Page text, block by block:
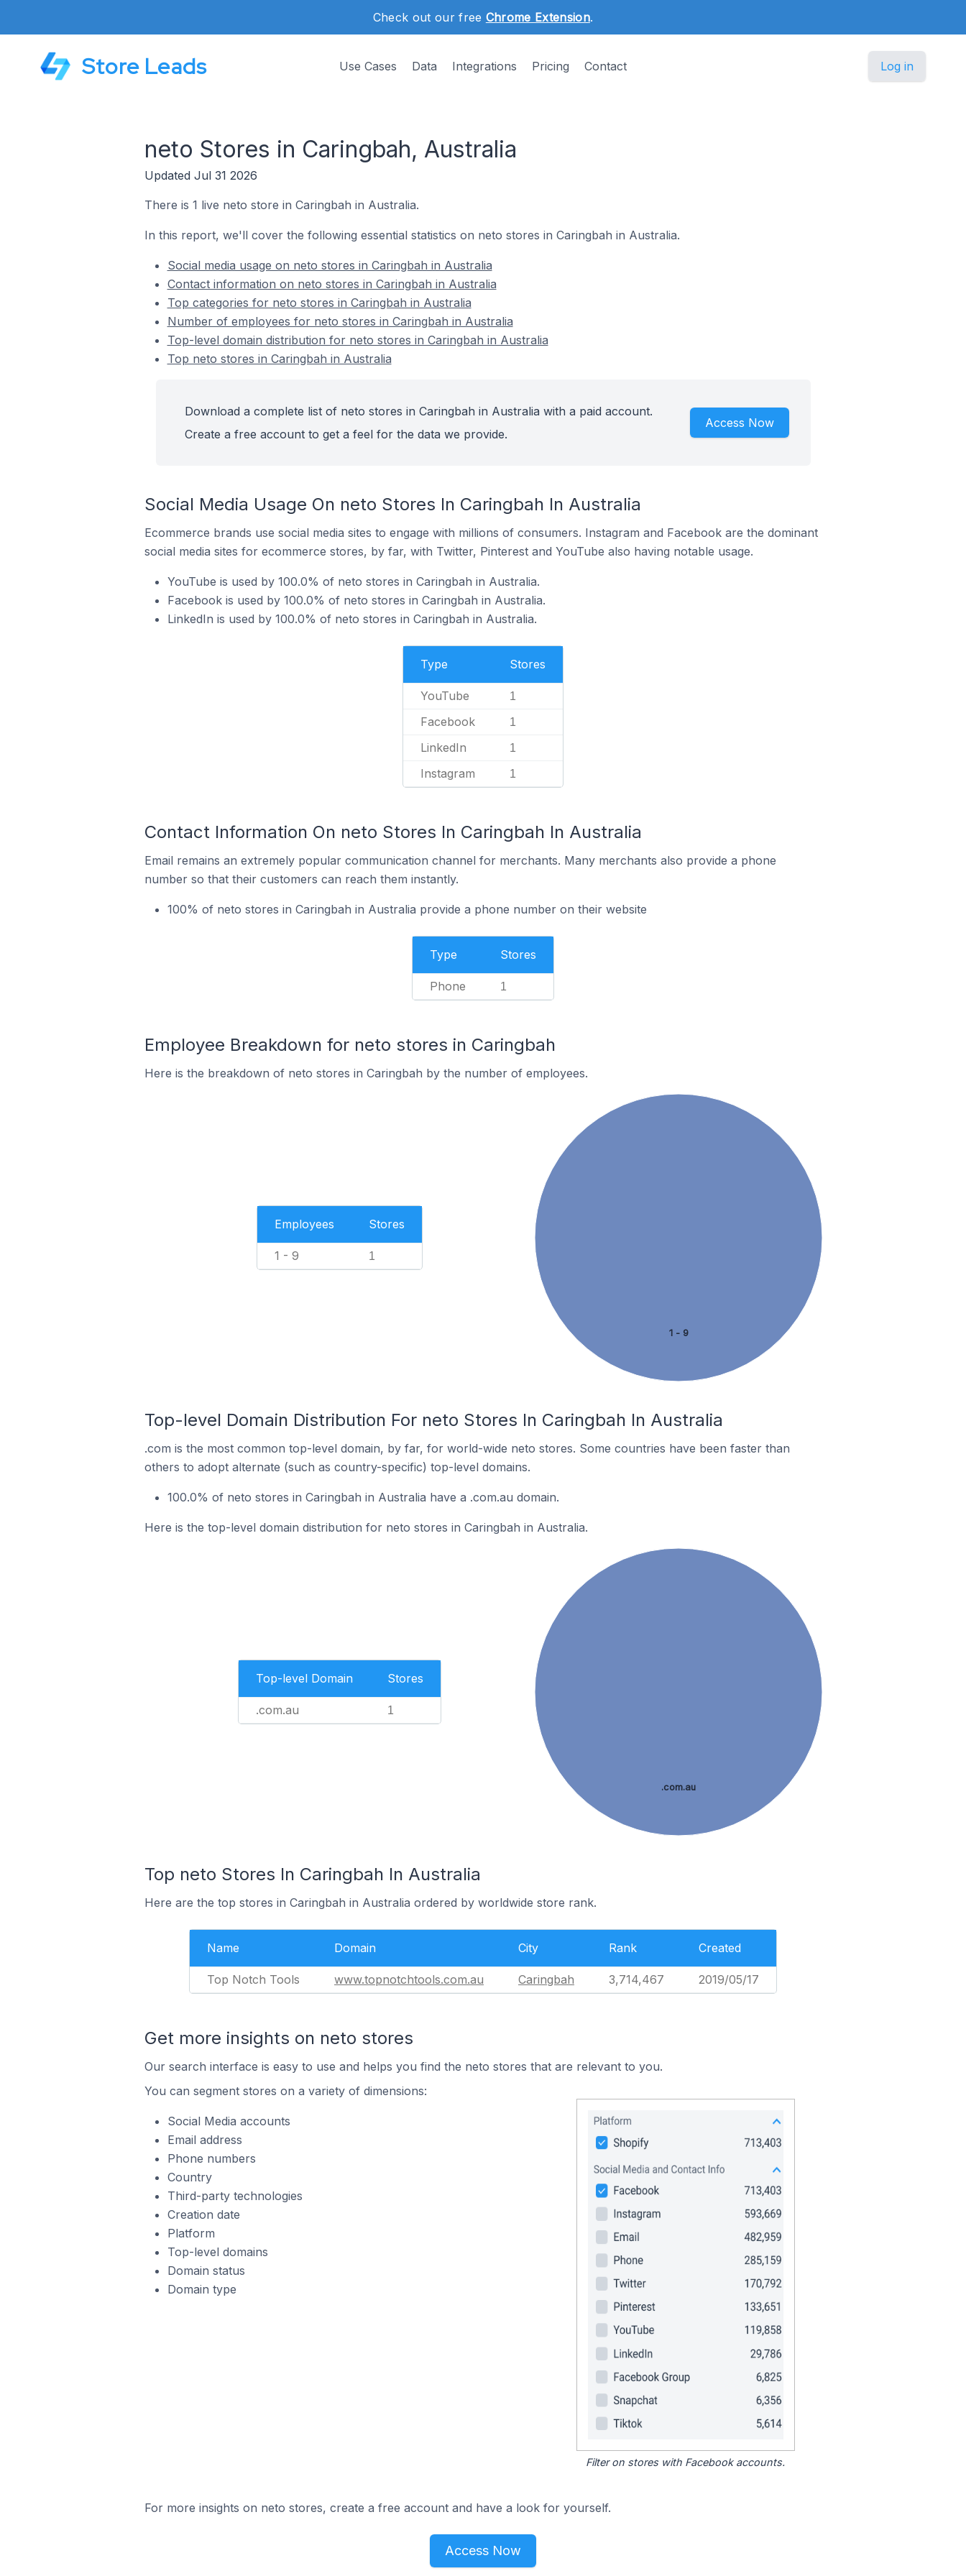
Check out our free Chrome Extension.
Store Leads Use Cases Data Integrations Pricing Contact Log in
neto Stores in Caringbah, Australia
Updated Jul 31 2026
There is 1 live neto store in Caringbah in Australia.
In this report, we'll cover the following essential statistics on neto stores in Caringbah in Australia.
Social media usage on neto stores in Caringbah in Australia
Contact information on neto stores in Caringbah in Australia
Top categories for neto stores in Caringbah in Australia
Number of employees for neto stores in Caringbah in Australia
Top-level domain distribution for neto stores in Caringbah in Australia
Top neto stores in Caringbah in Australia
Download a complete list of neto stores in Caringbah in Australia with a paid account.
Create a free account to get a feel for the data we provide.
Access Now
Social Media Usage On neto Stores In Caringbah In Australia
Ecommerce brands use social media sites to engage with millions of consumers. Instagram and Facebook are the dominant
social media sites for ecommerce stores, by far, with Twitter, Pinterest and YouTube also having notable usage.
YouTube is used by 100.0% of neto stores in Caringbah in Australia.
Facebook is used by 100.0% of neto stores in Caringbah in Australia.
LinkedIn is used by 100.0% of neto stores in Caringbah in Australia.
Type Stores
YouTube 1
Facebook 1
LinkedIn 1
Instagram 1
Contact Information On neto Stores In Caringbah In Australia
Email remains an extremely popular communication channel for merchants. Many merchants also provide a phone
number so that their customers can reach them instantly.
100% of neto stores in Caringbah in Australia provide a phone number on their website
Type Stores
Phone 1
Employee Breakdown for neto stores in Caringbah
Here is the breakdown of neto stores in Caringbah by the number of employees.
Employees Stores
1 - 9 1
1 - 9
Top-level Domain Distribution For neto Stores In Caringbah In Australia
.com is the most common top-level domain, by far, for world-wide neto stores. Some countries have been faster than
others to adopt alternate (such as country-specific) top-level domains.
100.0% of neto stores in Caringbah in Australia have a .com.au domain.
Here is the top-level domain distribution for neto stores in Caringbah in Australia.
Top-level Domain Stores
.com.au 1
.com.au
Top neto Stores In Caringbah In Australia
Here are the top stores in Caringbah in Australia ordered by worldwide store rank.
Name Domain City Rank Created
Top Notch Tools www.topnotchtools.com.au Caringbah 3,714,467 2019/05/17
Get more insights on neto stores
Our search interface is easy to use and helps you find the neto stores that are relevant to you.
You can segment stores on a variety of dimensions:
Social Media accounts
Email address
Phone numbers
Country
Third-party technologies
Creation date
Platform
Top-level domains
Domain status
Domain type
Filter on stores with Facebook accounts.
For more insights on neto stores, create a free account and have a look for yourself.
Access Now